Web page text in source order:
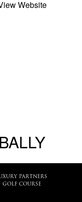
Website
PARTNERS
GOLF COURSE